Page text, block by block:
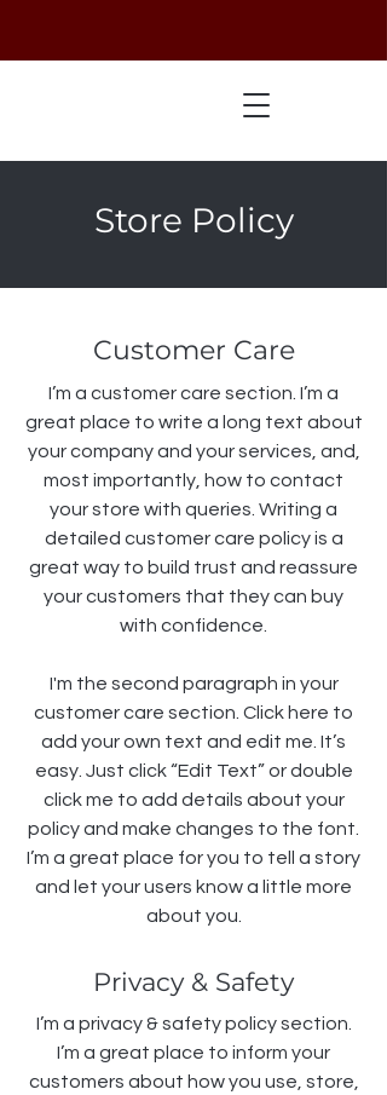
Store Policy
Customer Care
I’m a customer care section. I’m a
great place to write a long text about
your company and your services, and,
most importantly, how to contact
your store with queries. Writing a
detailed customer care policy is a
great way to build trust and reassure
your customers that they can buy
with confidence.
I'm the second paragraph in your
customer care section. Click here to
add your own text and edit me. It’s
easy. Just click “Edit Text” or double
click me to add details about your
policy and make changes to the font.
I’m a great place for you to tell a story
and let your users know a little more
about you.
Privacy & Safety
I’m a privacy & safety policy section.
I’m a great place to inform your
customers about how you use, store,